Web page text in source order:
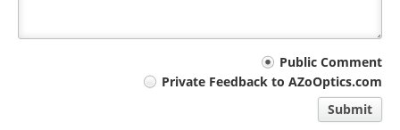
Public Comment
Private Feedback to AZoOptics.com
Submit